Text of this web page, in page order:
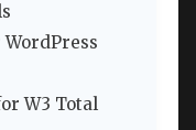
W3 Total